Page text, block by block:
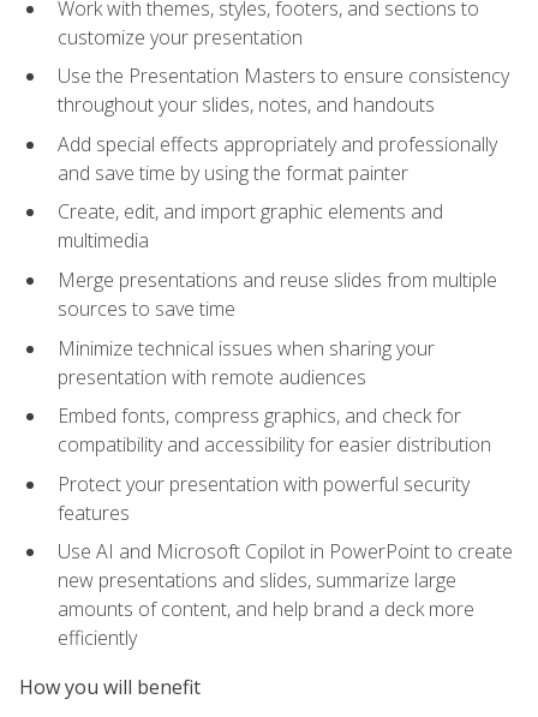
Work with themes, styles, footers, and sections to
customize your presentation
Use the Presentation Masters to ensure consistency
throughout your slides, notes, and handouts
Add special effects appropriately and professionally
and save time by using the format painter
Create, edit, and import graphic elements and
multimedia
Merge presentations and reuse slides from multiple
sources to save time
Minimize technical issues when sharing your
presentation with remote audiences
Embed fonts, compress graphics, and check for
compatibility and accessibility for easier distribution
Protect your presentation with powerful security
features
Use AI and Microsoft Copilot in PowerPoint to create
new presentations and slides, summarize large
amounts of content, and help brand a deck more
efficiently
How you will benefit